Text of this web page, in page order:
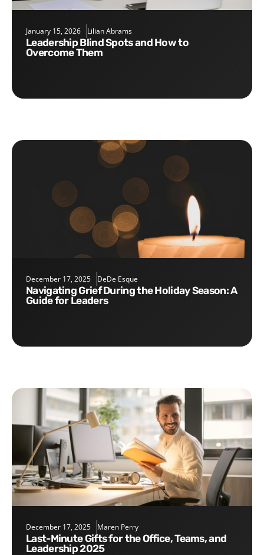
January 15, 2026 Lilian Abrams
Leadership Blind Spots and How to
Overcome Them
December 17, 2025 DeDe Esque
Navigating Grief During the Holiday Season: A
Guide for Leaders
December 17, 2025 Maren Perry
Last-Minute Gifts for the Office, Teams, and
Leadership 2025